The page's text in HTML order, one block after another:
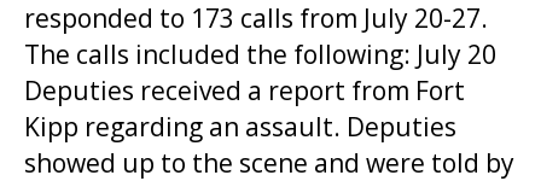
responded to 173 calls from July 20-27.
The calls included the following: July 20
Deputies received a report from Fort
Kipp regarding an assault. Deputies
showed up to the scene and were told by